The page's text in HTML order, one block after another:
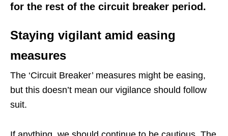
for the rest of the circuit breaker period.
Staying vigilant amid easing
measures
The ‘Circuit Breaker’ measures might be easing,
but this doesn’t mean our vigilance should follow
suit.